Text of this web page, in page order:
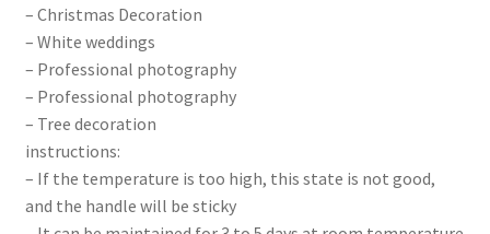
– Christmas Decoration
– White weddings
– Professional photography
– Professional photography
– Tree decoration
instructions:
– If the temperature is too high, this state is not good,
and the handle will be sticky